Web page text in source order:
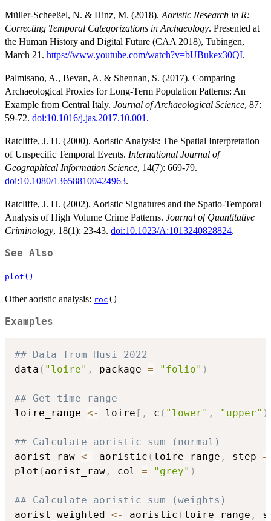
Müller-Scheeßel, N. & Hinz, M. (2018). Aoristic Research in R:
Correcting Temporal Categorizations in Archaeology. Presented at
the Human History and Digital Future (CAA 2018), Tubingen,
March 21. https://www.youtube.com/watch?v=bUBukex30QI.
Palmisano, A., Bevan, A. & Shennan, S. (2017). Comparing
Archaeological Proxies for Long-Term Population Patterns: An
Example from Central Italy. Journal of Archaeological Science, 87:
59-72. doi:10.1016/j.jas.2017.10.001 .
Ratcliffe, J. H. (2000). Aoristic Analysis: The Spatial Interpretation
of Unspecific Temporal Events. International Journal of
Geographical Information Science, 14(7): 669-79.
doi:10.1080/136588100424963.
Ratcliffe, J. H. (2002). Aoristic Signatures and the Spatio-Temporal
Analysis of High Volume Crime Patterns. Journal of Quantitative
Criminology, 18(1): 23-43. doi:10.1023/A:1013240828824.
See Also
plot()
Other aoristic analysis: roc ()
Examples
## Data from Husi 2022
data ( "loire" , package = "folio" )
## Get time range
loire_range <- loire [ , c ( "lower" , "upper" )
## Calculate aoristic sum (normal)
aorist_raw <- aoristic ( loire_range , step =
plot ( aorist_raw , col = "grey" )
## Calculate aoristic sum (weights)
aorist_weighted <- aoristic ( loire_range ,